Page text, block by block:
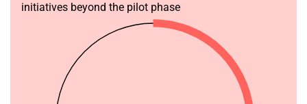
initiatives beyond the pilot phase